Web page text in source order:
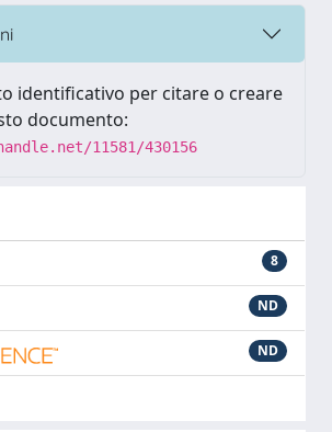
identificativo per citare o creare
documento:
11581/430156
8
ND
ND